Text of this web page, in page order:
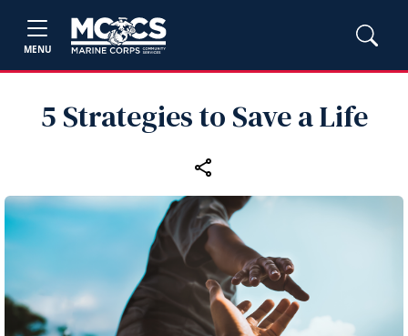
MENU
5 Strategies to Save a Life